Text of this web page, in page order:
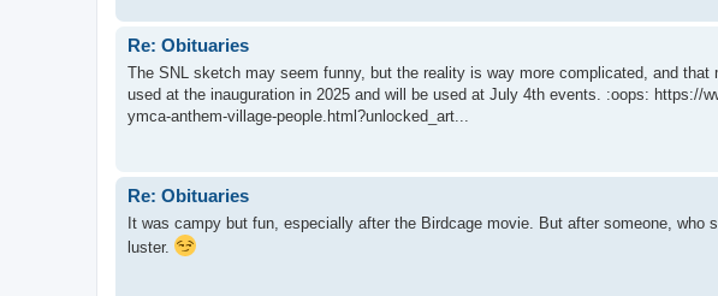
Re: Obituaries
The SNL sketch may seem funny, but the reality is way more complicated, and
used at the inauguration in 2025 and will be used at July 4th events. :oops: https://
ymca-anthem-village-people.html?unlocked_art...
Re: Obituaries
It was campy but fun, especially after the Birdcage movie. But after someone, who
luster.